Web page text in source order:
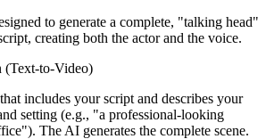
to generate a complete, "talking head"
creating both the actor and the voice.
(Text-to-Video)
includes your script and describes your
setting (e.g., "a professional-looking
The AI generates the complete scene.